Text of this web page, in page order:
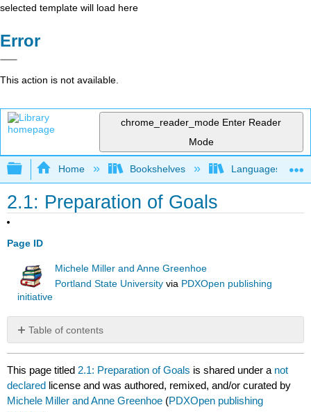
selected template will load here
Error
This action is not available.
chrome_reader_mode Enter Reader
Mode
Expand/collapse global hierarchy
Home Bookshelves Languages
2.1: Preparation of Goals
Page ID
Michele Miller and Anne Greenhoe
Portland State University via PDXOpen publishing
initiative
Table of contents
No
headers
This page titled 2.1: Preparation of Goals is shared under a not
declared license and was authored, remixed, and/or curated by
Michele Miller and Anne Greenhoe (PDXOpen publishing